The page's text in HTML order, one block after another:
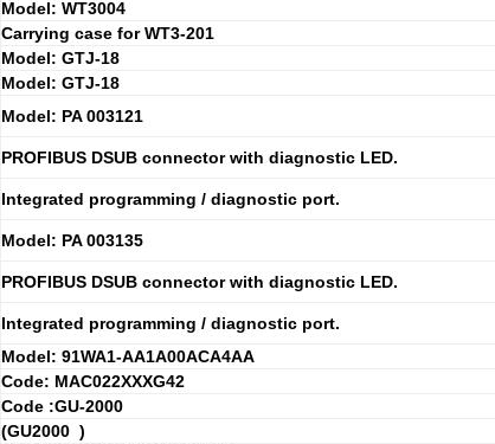
Model: WT3004
Carrying case for WT3-201
Model: GTJ-18
Model: GTJ-18
Model: PA 003121
PROFIBUS DSUB connector with diagnostic LED.
Integrated programming / diagnostic port.
Model: PA 003135
PROFIBUS DSUB connector with diagnostic LED.
Integrated programming / diagnostic port.
Model: 91WA1-AA1A00ACA4AA
Code: MAC022XXXG42
Code :GU-2000
(GU2000 )